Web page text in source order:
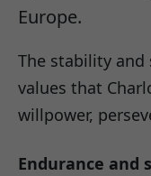
Europe.
The stability
values that
willpower,
Endurance and